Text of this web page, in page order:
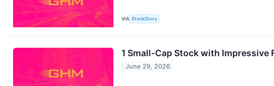
VIA StockStory
1 Small-Cap Stock with Impressive
June 29, 2026